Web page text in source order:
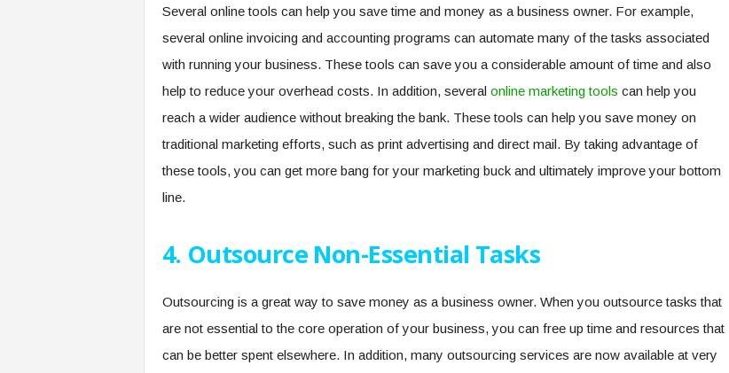
Several online tools can help you save time and money as a business owner. For example,
several online invoicing and accounting programs can automate many of the tasks associated
with running your business. These tools can save you a considerable amount of time and also
help to reduce your overhead costs. In addition, several online marketing tools can help you
reach a wider audience without breaking the bank. These tools can help you save money on
traditional marketing efforts, such as print advertising and direct mail. By taking advantage of
these tools, you can get more bang for your marketing buck and ultimately improve your bottom
line.
4. Outsource Non-Essential Tasks
Outsourcing is a great way to save money as a business owner. When you outsource tasks that
are not essential to the core operation of your business, you can free up time and resources that
can be better spent elsewhere. In addition, many outsourcing services are now available at very